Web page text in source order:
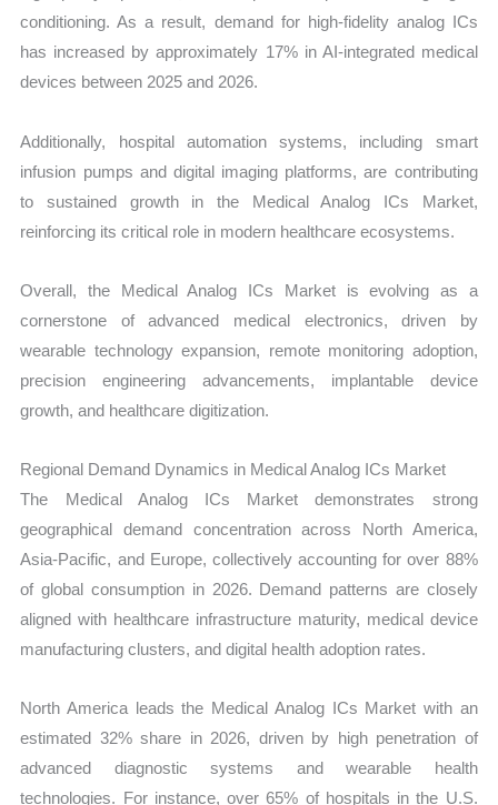
conditioning. As a result, demand for high-fidelity analog ICs
has increased by approximately 17% in AI-integrated medical
devices between 2025 and 2026.
Additionally, hospital automation systems, including smart
infusion pumps and digital imaging platforms, are contributing
to sustained growth in the Medical Analog ICs Market,
reinforcing its critical role in modern healthcare ecosystems.
Overall, the Medical Analog ICs Market is evolving as a
cornerstone of advanced medical electronics, driven by
wearable technology expansion, remote monitoring adoption,
precision engineering advancements, implantable device
growth, and healthcare digitization.
Regional Demand Dynamics in Medical Analog ICs Market
The Medical Analog ICs Market demonstrates strong
geographical demand concentration across North America,
Asia-Pacific, and Europe, collectively accounting for over 88%
of global consumption in 2026. Demand patterns are closely
aligned with healthcare infrastructure maturity, medical device
manufacturing clusters, and digital health adoption rates.
North America leads the Medical Analog ICs Market with an
estimated 32% share in 2026, driven by high penetration of
advanced diagnostic systems and wearable health
technologies. For instance, over 65% of hospitals in the U.S.